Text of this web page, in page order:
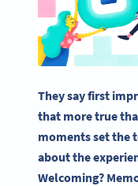
They say first
that more true
moments set the
about the
Welcoming?